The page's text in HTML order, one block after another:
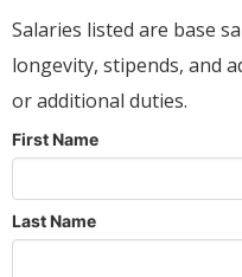
Salaries listed are base
longevity, stipends, and
or additional duties.
First Name
Last Name